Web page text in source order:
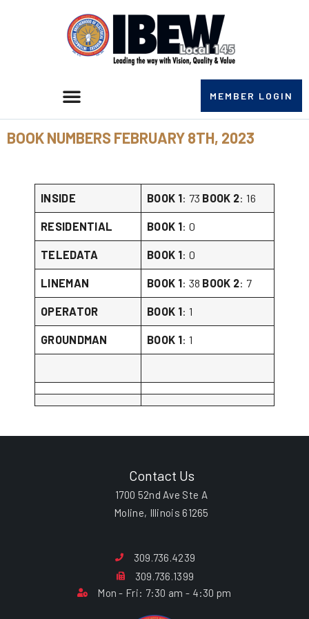
MEMBER LOGIN
BOOK NUMBERS FEBRUARY 8TH, 2023
INSIDE BOOK 1: 73 BOOK 2: 16
RESIDENTIAL BOOK 1: 0
TELEDATA BOOK 1: 0
LINEMAN BOOK 1: 38 BOOK 2: 7
OPERATOR BOOK 1: 1
GROUNDMAN BOOK 1: 1
Contact Us
1700 52nd Ave Ste A
Moline, Illinois 61265
309.736.4239
309.736.1399
Mon - Fri: 7:30 am - 4:30 pm